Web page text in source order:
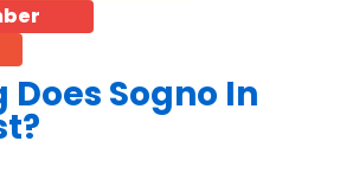
Does Sogno In